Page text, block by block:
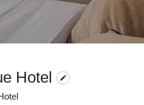
Hotel